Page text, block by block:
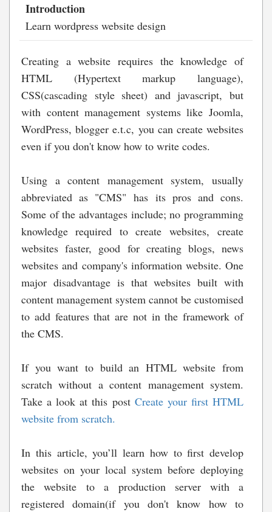
Introduction
Learn wordpress website design
Creating a website requires the knowledge of
HTML (Hypertext markup language),
CSS(cascading style sheet) and javascript, but
with content management systems like Joomla,
WordPress, blogger e.t.c, you can create websites
even if you don't know how to write codes.
Using a content management system, usually
abbreviated as "CMS" has its pros and cons.
Some of the advantages include; no programming
knowledge required to create websites, create
websites faster, good for creating blogs, news
websites and company's information website. One
major disadvantage is that websites built with
content management system cannot be customised
to add features that are not in the framework of
the CMS.
If you want to build an HTML website from
scratch without a content management system.
Take a look at this post Create your first HTML
website from scratch.
In this article, you’ll learn how to first develop
websites on your local system before deploying
the website to a production server with a
registered domain(if you don't know how to